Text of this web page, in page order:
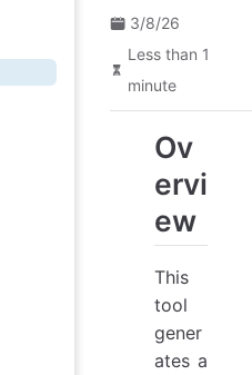
3/8/26
Less than 1
minute
Ov
ervi
ew
This
tool
gener
ates a